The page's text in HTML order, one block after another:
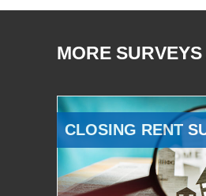
MORE
CLOSING RENT